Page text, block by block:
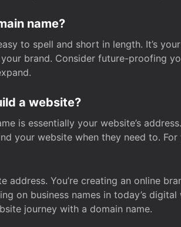
name?
to spell and short in length. It’s
brand. Consider future-proofing
a website?
is essentially your website’s
your website when they need to.
address. You’re creating an online
on business names in today’s
journey with a domain name.